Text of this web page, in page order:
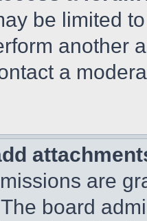
be limited
another
a
are
board